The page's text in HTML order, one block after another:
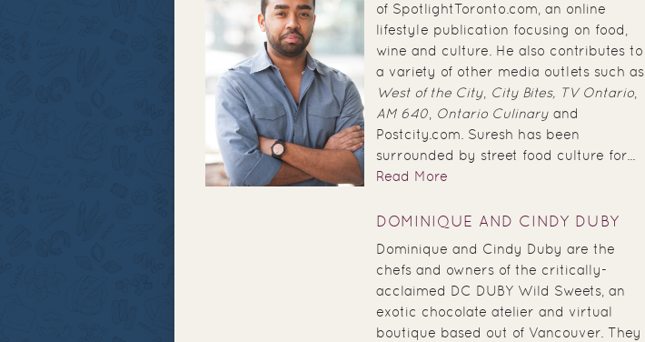
of SpotlightToronto.com, an online
lifestyle publication focusing on food,
wine and culture. He also contributes to
a variety of other media outlets such as
West of the City City Bites, TV Ontario
AM 640
Ontario Culinary and
Postcity.com. Suresh has been
surrounded by street food culture for...
Read More
DOMINIQUE AND CINDY DUBY
Dominique and Cindy Duby are the
chefs and owners of the critically-
acclaimed DC DUBY Wild Sweets, an
exotic chocolate atelier and virtual
boutique based out of Vancouver. They